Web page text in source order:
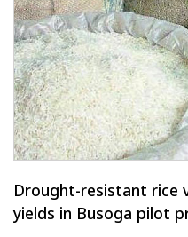
Drought-resistant rice
yields in Busoga pilot